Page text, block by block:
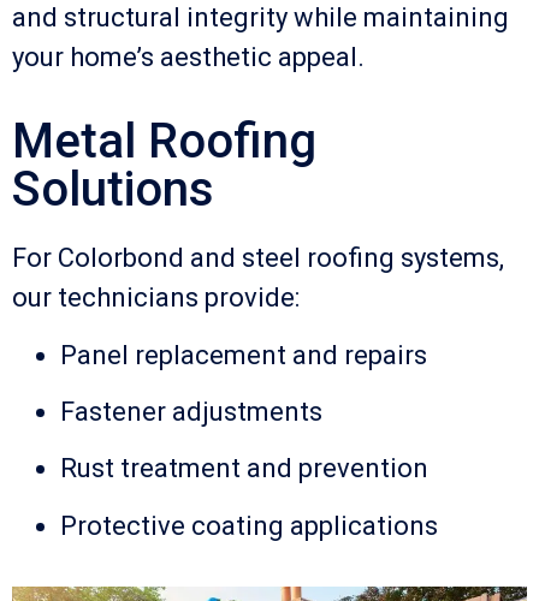
and structural integrity while maintaining
your home’s aesthetic appeal.
Metal Roofing
Solutions
For Colorbond and steel roofing systems,
our technicians provide:
Panel replacement and repairs
Fastener adjustments
Rust treatment and prevention
Protective coating applications